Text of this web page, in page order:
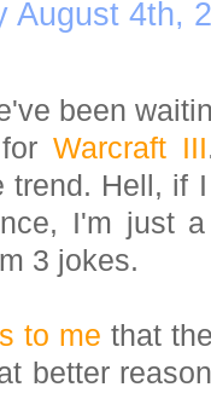
August 4th,
been
forWarcraft III
trend. Hell, if
I'm just
3 jokes.
to me that
better